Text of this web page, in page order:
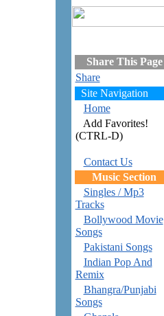
Share This Page
Share
Site Navigation
Home
Add Favorites!
(CTRL-D)
Contact Us
Music Section
Singles / Mp3
Tracks
Bollywood Movie
Songs
Pakistani Songs
Indian Pop And
Remix
Bhangra/Punjabi
Songs